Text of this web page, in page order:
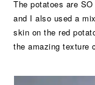
The potatoes are
and I also used a
skin on the red
the amazing texture